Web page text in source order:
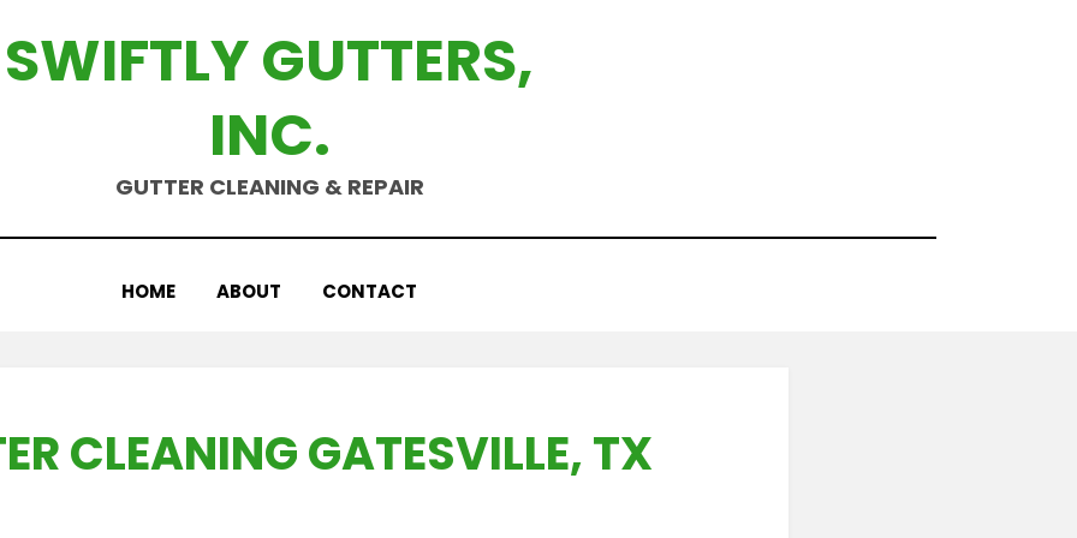
SWIFTLY GUTTERS,
INC.
GUTTER CLEANING & REPAIR
HOME ABOUT CONTACT
CLEANING GATESVILLE, TX